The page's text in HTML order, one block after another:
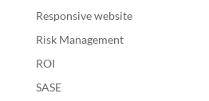
Responsive website
Risk Management
ROI
SASE